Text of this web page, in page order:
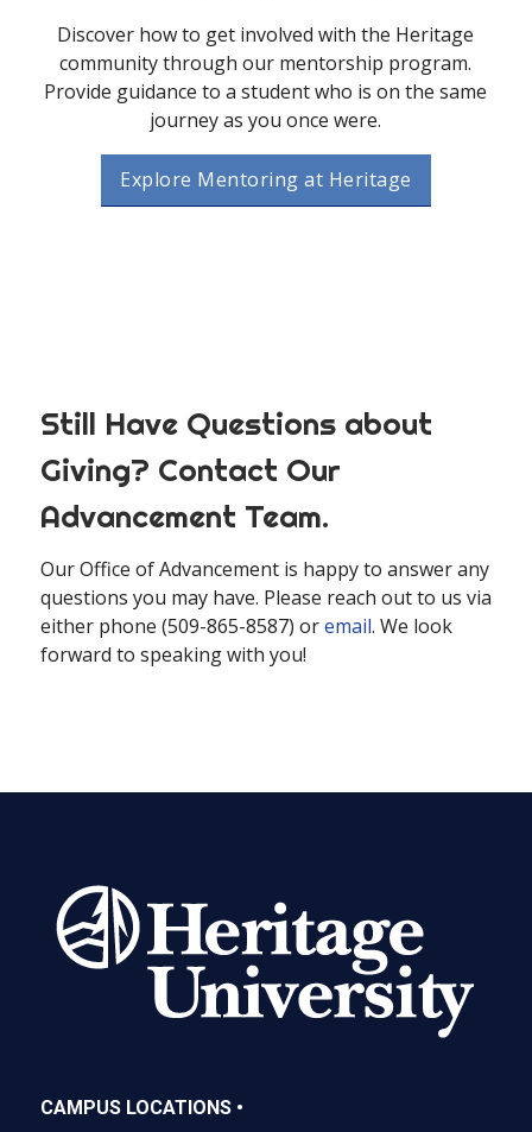
Discover how to get involved with the Heritage
community through our mentorship program.
Provide guidance to a student who is on the same
journey as you once were.
Explore Mentoring at Heritage
Still Have Questions about
Giving? Contact Our
Advancement Team.
Our Office of Advancement is happy to answer any
questions you may have. Please reach out to us via
either phone (509-865-8587) oremail. We look
forward to speaking with you!
CAMPUS LOCATIONS •